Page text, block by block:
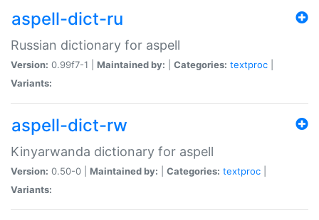
aspell-dict-ru
Russian dictionary for aspell
Version: 0.99f7-1 | Maintained by: Categories: textproc
Variants:
aspell-dict-rw
Kinyarwanda dictionary for aspell
Version: 0.50-0 | Maintained by: Categories: textproc
Variants: